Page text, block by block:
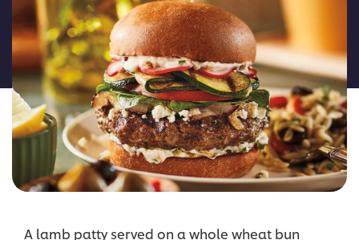
submitted
for
this
recipe
A lamb patty served on a whole wheat bun